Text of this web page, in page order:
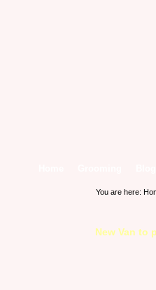
You are here:
New Van to